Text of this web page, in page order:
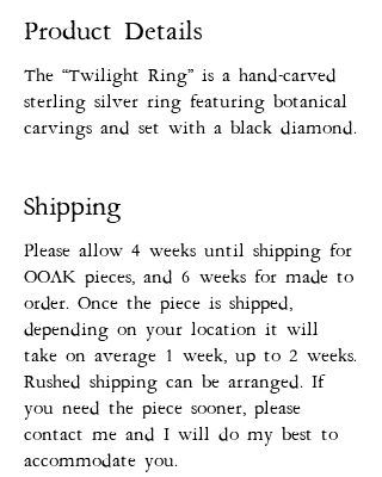
Product Details
The “Twilight Ring” is a hand-carved
sterling silver ring featuring botanical
carvings and set with a black diamond.
Shipping
Please allow 4 weeks until shipping for
OOAK pieces, and 6 weeks for made to
order. Once the piece is shipped,
depending on your location it will
take on average 1 week, up to 2 weeks.
Rushed shipping can be arranged. If
you need the piece sooner, please
contact me and I will do my best to
accommodate you.